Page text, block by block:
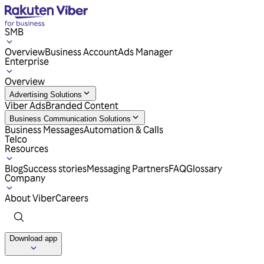
SMB
OverviewBusiness AccountAds Manager
Enterprise
Overview
Advertising Solutions
Viber AdsBranded Content
Business Communication Solutions
Business MessagesAutomation & Calls
Telco
Resources
BlogSuccess storiesMessaging PartnersFAQGlossary
Company
About ViberCareers
Download app